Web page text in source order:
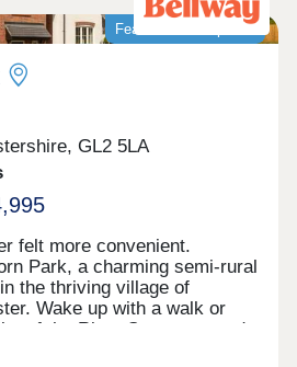
Featured development
GL2 5LA
felt more convenient.
Park, a charming semi-rural
the thriving village of
Wake up with a walk or
of the River Severn, spend
the independents and